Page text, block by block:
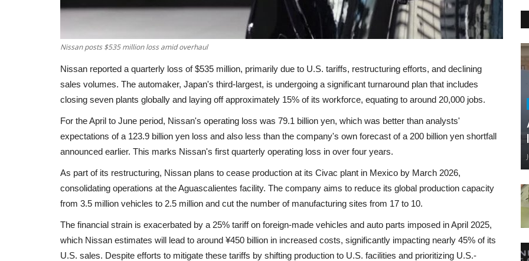
Nissan posts $535 million loss amid overhaul
Nissan reported a quarterly loss of $535 million, primarily due to U.S. tariffs, restructuring efforts, and declining
sales volumes. The automaker, Japan's third-largest, is undergoing a significant turnaround plan that includes
closing seven plants globally and laying off approximately 15% of its workforce, equating to around 20,000 jobs.
For the April to June period, Nissan's operating loss was 79.1 billion yen, which was better than analysts'
expectations of a 123.9 billion yen loss and also less than the company's own forecast of a 200 billion yen shortfall
announced earlier. This marks Nissan's first quarterly operating loss in over four years.
As part of its restructuring, Nissan plans to cease production at its Civac plant in Mexico by March 2026,
consolidating operations at the Aguascalientes facility. The company aims to reduce its global production capacity
from 3.5 million vehicles to 2.5 million and cut the number of manufacturing sites from 17 to 10.
The financial strain is exacerbated by a 25% tariff on foreign-made vehicles and auto parts imposed in April 2025,
which Nissan estimates will lead to around ¥450 billion in increased costs, significantly impacting nearly 45% of its
U.S. sales. Despite efforts to mitigate these tariffs by shifting production to U.S. facilities and prioritizing U.S.-